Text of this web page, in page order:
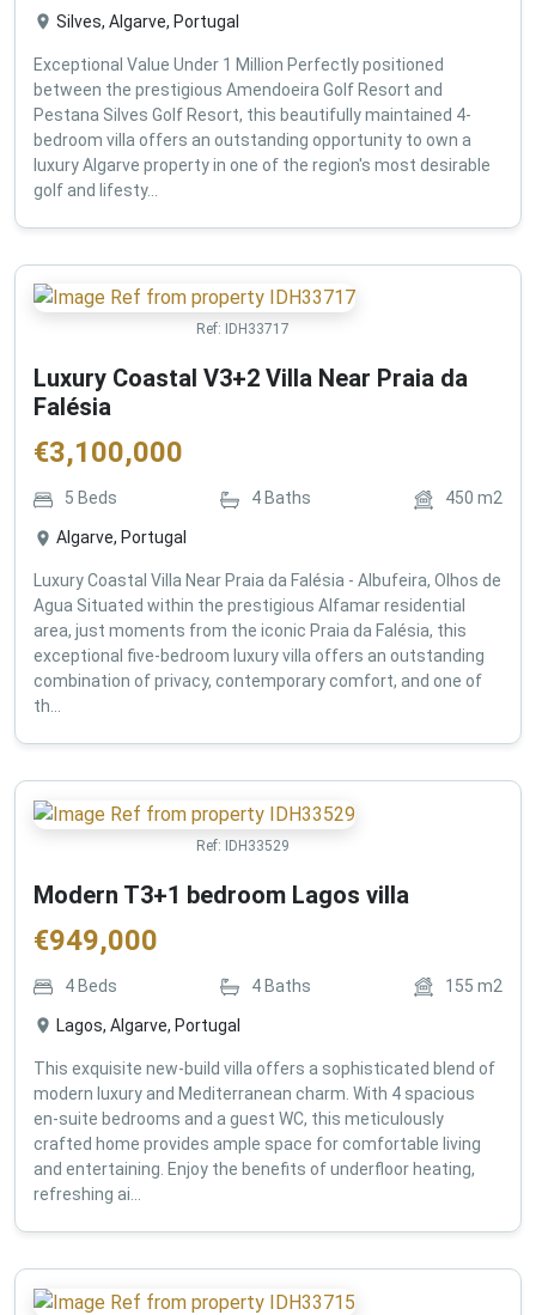
Silves, Algarve, Portugal
Exceptional Value Under 1 Million Perfectly positioned
between the prestigious Amendoeira Golf Resort and
Pestana Silves Golf Resort, this beautifully maintained 4-
bedroom villa offers an outstanding opportunity to own a
luxury Algarve property in one of the region's most desirable
golf and lifesty...
Ref: IDH33717
Luxury Coastal V3+2 Villa Near Praia da
Falésia
€3,100,000
5 Beds 4 Baths 450 m2
Algarve, Portugal
Luxury Coastal Villa Near Praia da Falésia - Albufeira, Olhos de
Agua Situated within the prestigious Alfamar residential
area, just moments from the iconic Praia da Falésia, this
exceptional five-bedroom luxury villa offers an outstanding
combination of privacy, contemporary comfort, and one of
th...
Ref: IDH33529
Modern T3+1 bedroom Lagos villa
€949,000
4 Beds 4 Baths 155 m2
Lagos, Algarve, Portugal
This exquisite new-build villa offers a sophisticated blend of
modern luxury and Mediterranean charm. With 4 spacious
en-suite bedrooms and a guest WC, this meticulously
crafted home provides ample space for comfortable living
and entertaining. Enjoy the benefits of underfloor heating,
refreshing ai...